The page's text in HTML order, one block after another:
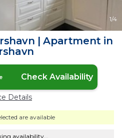
1/4
| Apartment in
Check Availability
Details
are available
availability...